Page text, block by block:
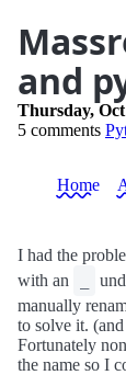
and
Thursday, Oct
5 comments
Home
I had the
with an
manually
to solve it.
Fortunately
the name so I